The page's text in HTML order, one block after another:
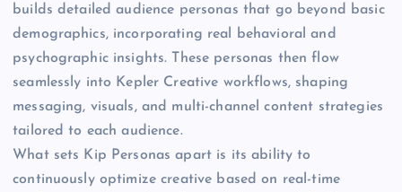
builds detailed audience personas that go beyond basic
demographics, incorporating real behavioral and
psychographic insights. These personas then flow
seamlessly into Kepler Creative workflows, shaping
messaging, visuals, and multi-channel content strategies
tailored to each audience.
What sets Kip Personas apart is its ability to
continuously optimize creative based on real-time